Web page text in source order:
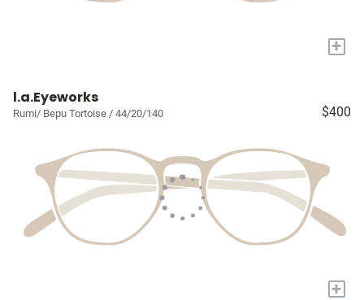
+
l.a.Eyeworks
Rumi/ Bepu Tortoise / 44/20/140 $400
+